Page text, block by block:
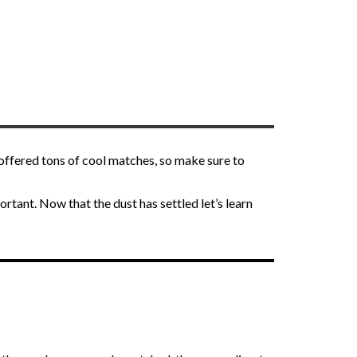
tons of cool matches, so make sure to
Now that the dust has settled let’s learn